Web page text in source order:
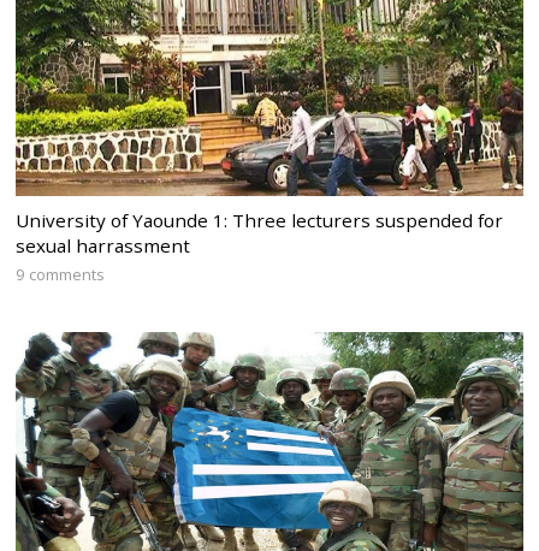
University of Yaounde 1: Three lecturers suspended for
sexual harrassment
9 comments